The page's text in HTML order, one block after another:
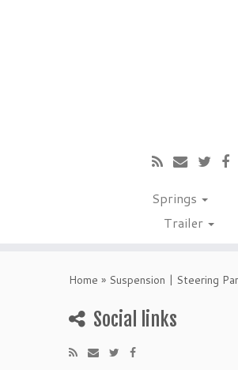
Springs
Trailer
Home » Suspension | Steering
Social links